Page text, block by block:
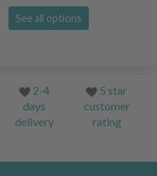
See all options
2-4
days
delivery
5 star
customer
rating